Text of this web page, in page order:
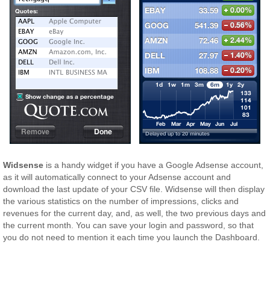
Widsense is a handy widget if you have a Google Adsense account,
as it will automatically connect to your Adsense account and
download the last update of your CSV file. Widsense will then display
the various statistics on the number of impressions, clicks and
revenues for the current day, and, as well, the two previous days and
the current month. You can save your login and password, so that
you do not need to mention it each time you launch the Dashboard.